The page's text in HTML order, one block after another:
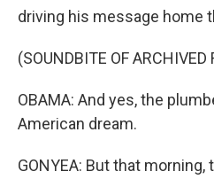
driving his message home
(SOUNDBITE OF ARCHIVED
OBAMA: And yes, the
American dream.
GONYEA: But that